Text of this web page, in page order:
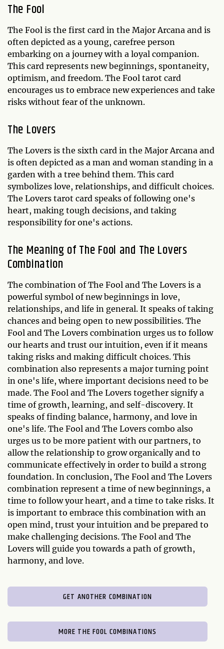
The Fool
The Fool is the first card in the Major Arcana and is
often depicted as a young, carefree person
embarking on a journey with a loyal companion.
This card represents new beginnings, spontaneity,
optimism, and freedom. The Fool tarot card
encourages us to embrace new experiences and take
risks without fear of the unknown.
The Lovers
The Lovers is the sixth card in the Major Arcana and
is often depicted as a man and woman standing in a
garden with a tree behind them. This card
symbolizes love, relationships, and difficult choices.
The Lovers tarot card speaks of following one's
heart, making tough decisions, and taking
responsibility for one's actions.
The Meaning of The Fool and The Lovers
Combination
The combination of The Fool and The Lovers is a
powerful symbol of new beginnings in love,
relationships, and life in general. It speaks of taking
chances and being open to new possibilities. The
Fool and The Lovers combination urges us to follow
our hearts and trust our intuition, even if it means
taking risks and making difficult choices. This
combination also represents a major turning point
in one's life, where important decisions need to be
made. The Fool and The Lovers together signify a
time of growth, learning, and self-discovery. It
speaks of finding balance, harmony, and love in
one's life. The Fool and The Lovers combo also
urges us to be more patient with our partners, to
allow the relationship to grow organically and to
communicate effectively in order to build a strong
foundation. In conclusion, The Fool and The Lovers
combination represent a time of new beginnings, a
time to follow your heart, and a time to take risks. It
is important to embrace this combination with an
open mind, trust your intuition and be prepared to
make challenging decisions. The Fool and The
Lovers will guide you towards a path of growth,
harmony, and love.
GET ANOTHER COMBINATION
MORE THE FOOL COMBINATIONS